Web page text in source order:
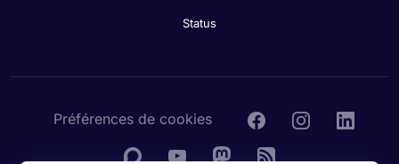
Status
Préférences de cookies